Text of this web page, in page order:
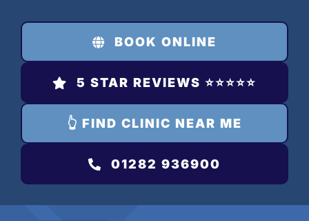
content
BOOK ONLINE
5 STAR REVIEWS ⭐️⭐️⭐️⭐️⭐️
👆 FIND CLINIC NEAR ME
01282 936900